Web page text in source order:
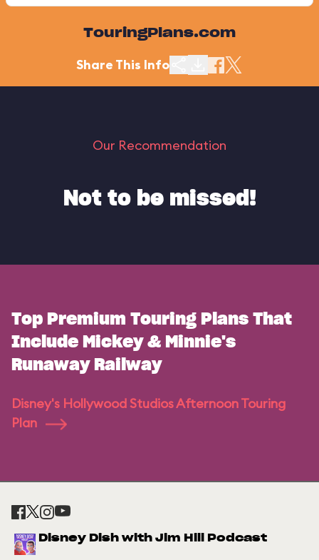
TouringPlans.com
Share This Info
Our Recommendation
Not to be missed!
Top Premium Touring Plans That
Include Mickey & Minnie's
Runaway Railway
Disney's Hollywood Studios Afternoon Touring
Plan
Disney Dish with Jim Hill Podcast